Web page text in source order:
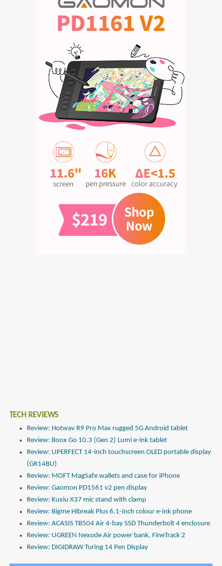
TECH REVIEWS
Review: Hotwav R9 Pro Max rugged 5G Android tablet
Review: Boox Go 10.3 (Gen 2) Lumi e-ink tablet
Review: UPERFECT 14-inch touchscreen OLED portable display
(GR14BU)
Review: MOFT MagSafe wallets and case for iPhone
Review: Gaomon PD1561 v2 pen display
Review: Kuxiu X37 mic stand with clamp
Review: Bigme Hibreak Plus 6.1-inch colour e-ink phone
Review: ACASIS TB504 Air 4-bay SSD Thunderbolt 4 enclosure
Review: UGREEN Nexode Air power bank, FineTrack 2
Review: DIGIDRAW Turing 14 Pen Display